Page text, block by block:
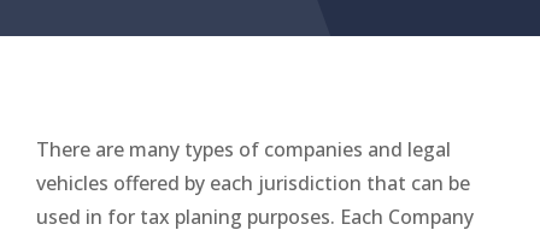
There are many types of companies and legal
vehicles offered by each jurisdiction that can be
used in for tax planing purposes. Each Company